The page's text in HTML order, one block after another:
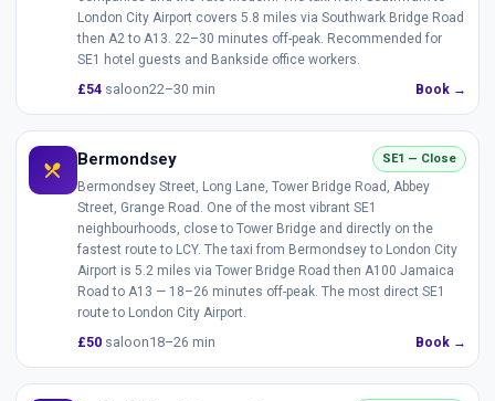
London City Airport covers 5.8 miles via Southwark Bridge Road
then A2 to A13. 22–30 minutes off-peak. Recommended for
SE1 hotel guests and Bankside office workers.
£54 saloon22–30 min Book →
local_dining Bermondsey SE1 — Close
Bermondsey Street, Long Lane, Tower Bridge Road, Abbey
Street, Grange Road. One of the most vibrant SE1
neighbourhoods, close to Tower Bridge and directly on the
fastest route to LCY. The taxi from Bermondsey to London City
Airport is 5.2 miles via Tower Bridge Road then A100 Jamaica
Road to A13 — 18–26 minutes off-peak. The most direct SE1
route to London City Airport.
£50 saloon18–26 min Book →